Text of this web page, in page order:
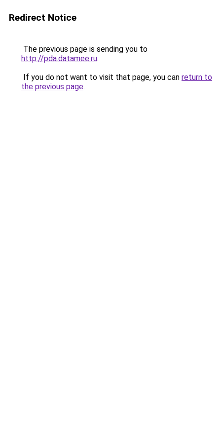
Redirect Notice
The previous page is sending you to
http://pda.datamee.ru.
If you do not want to visit that page, you can return to
the previous page.